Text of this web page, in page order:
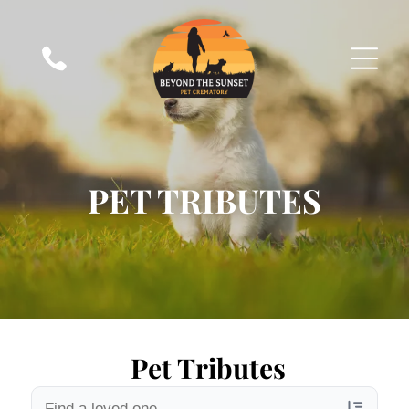
PET TRIBUTES
Pet Tributes